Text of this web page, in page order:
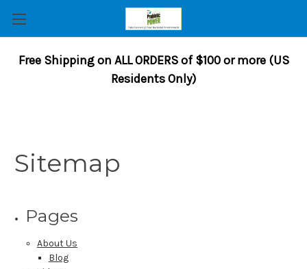
Free Shipping on ALL ORDERS of $100 or more (US
Residents Only)
Sitemap
Pages
About Us
Blog